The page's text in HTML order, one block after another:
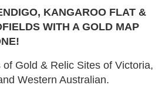
KANGAROO FLAT &
WITH A GOLD MAP
Gold & Relic Sites of Victoria,
Western Australian.